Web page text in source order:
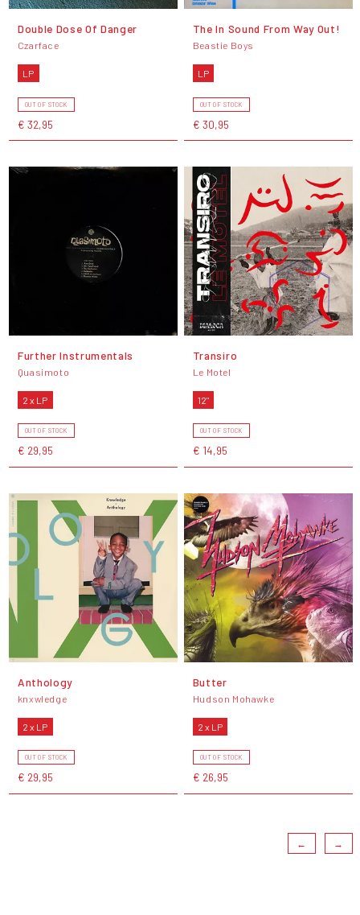
Double Dose Of Danger
Czarface
LP
OUT OF STOCK
€ 32,95
The In Sound From Way Out!
Beastie Boys
LP
OUT OF STOCK
€ 30,95
Further Instrumentals
Quasimoto
2 x LP
OUT OF STOCK
€ 29,95
Transiro
Le Motel
12"
OUT OF STOCK
€ 14,95
Anthology
knxwledge
2 x LP
OUT OF STOCK
€ 29,95
Butter
Hudson Mohawke
2 x LP
OUT OF STOCK
€ 26,95
← →